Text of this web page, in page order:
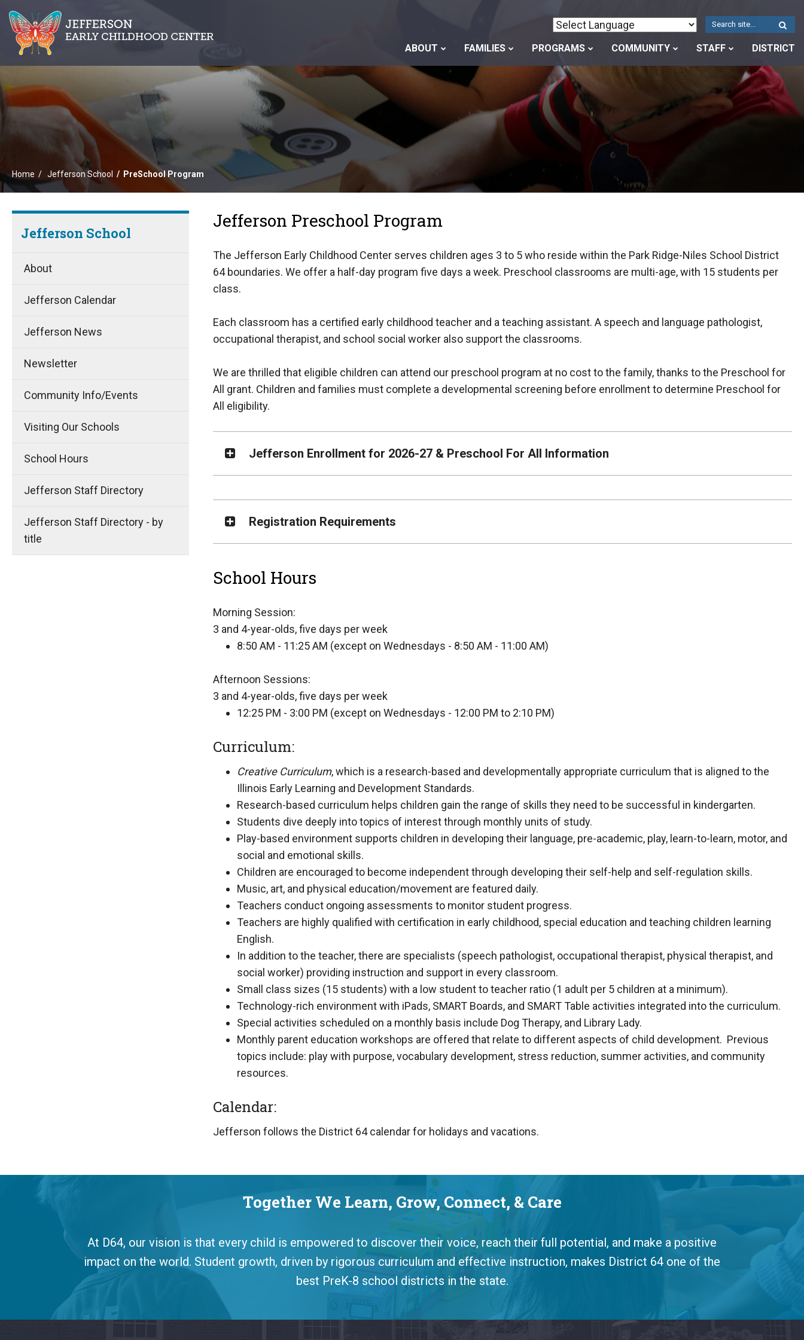
ABOUT FAMILIES PROGRAMS COMMUNITY STAFF DISTRICT
Home Jefferson School PreSchool Program
Jefferson Preschool Program
The Jefferson Early Childhood Center serves children ages 3 to 5 who reside within the Park Ridge-Niles School District
64 boundaries. We offer a half-day program five days a week. Preschool classrooms are multi-age, with 15 students per
class.
Each classroom has a certified early childhood teacher and a teaching assistant. A speech and language pathologist,
occupational therapist, and school social worker also support the classrooms.
We are thrilled that eligible children can attend our preschool program at no cost to the family, thanks to the Preschool for
All grant. Children and families must complete a developmental screening before enrollment to determine Preschool for
All eligibility.
Jefferson Enrollment for 2026-27 & Preschool For All Information
Registration Requirements
School Hours
Morning Session:
3 and 4-year-olds, five days per week
8:50 AM - 11:25 AM (except on Wednesdays - 8:50 AM - 11:00 AM)
Afternoon Sessions:
3 and 4-year-olds, five days per week
12:25 PM - 3:00 PM (except on Wednesdays - 12:00 PM to 2:10 PM)
Curriculum:
Creative Curriculum, which is a research-based and developmentally appropriate curriculum that is aligned to the
Illinois Early Learning and Development Standards.
Research-based curriculum helps children gain the range of skills they need to be successful in kindergarten.
Students dive deeply into topics of interest through monthly units of study.
Play-based environment supports children in developing their language, pre-academic, play, learn-to-learn, motor, and
social and emotional skills.
Children are encouraged to become independent through developing their self-help and self-regulation skills.
Music, art, and physical education/movement are featured daily.
Teachers conduct ongoing assessments to monitor student progress.
Teachers are highly qualified with certification in early childhood, special education and teaching children learning
English.
In addition to the teacher, there are specialists (speech pathologist, occupational therapist, physical therapist, and
social worker) providing instruction and support in every classroom.
Small class sizes (15 students) with a low student to teacher ratio (1 adult per 5 children at a minimum).
Technology-rich environment with iPads, SMART Boards, and SMART Table activities integrated into the curriculum.
Special activities scheduled on a monthly basis include Dog Therapy, and Library Lady.
Monthly parent education workshops are offered that relate to different aspects of child development. Previous
topics include: play with purpose, vocabulary development, stress reduction, summer activities, and community
resources.
Calendar:
Jefferson follows the District 64 calendar for holidays and vacations.
Jefferson School
About
Jefferson Calendar
Jefferson News
Newsletter
Community Info/Events
Visiting Our Schools
School Hours
Jefferson Staff Directory
Jefferson Staff Directory - by
title
Together We Learn, Grow, Connect, & Care
At D64, our vision is that every child is empowered to discover their voice, reach their full potential, and make a positive
impact on the world. Student growth, driven by rigorous curriculum and effective instruction, makes District 64 one of the
best PreK-8 school districts in the state.